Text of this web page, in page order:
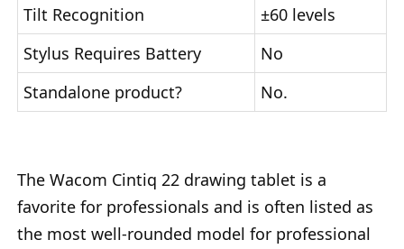
Tilt Recognition
±60 levels
Stylus Requires Battery
No
Standalone product?
No.
The Wacom Cintiq 22 drawing tablet is a
favorite for professionals and is often listed as
the most well-rounded model for professional